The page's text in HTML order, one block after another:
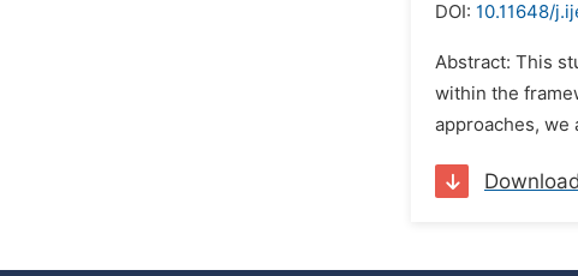
DOI: 10.11648/
Abstract: This
within the
approaches, we